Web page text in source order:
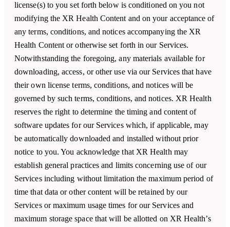
license(s) to you set forth below is conditioned on you not
modifying the XR Health Content and on your acceptance of
any terms, conditions, and notices accompanying the XR
Health Content or otherwise set forth in our Services.
Notwithstanding the foregoing, any materials available for
downloading, access, or other use via our Services that have
their own license terms, conditions, and notices will be
governed by such terms, conditions, and notices. XR Health
reserves the right to determine the timing and content of
software updates for our Services which, if applicable, may
be automatically downloaded and installed without prior
notice to you. You acknowledge that XR Health may
establish general practices and limits concerning use of our
Services including without limitation the maximum period of
time that data or other content will be retained by our
Services or maximum usage times for our Services and
maximum storage space that will be allotted on XR Health’s